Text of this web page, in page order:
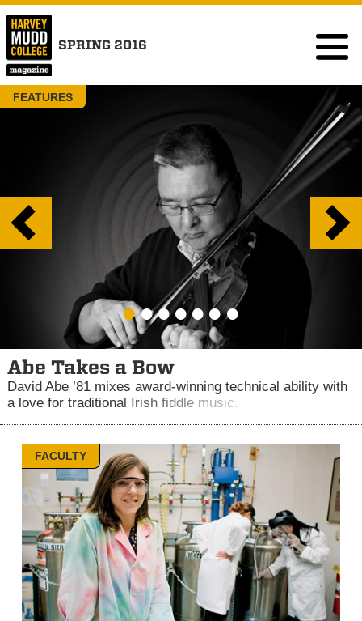
SPRING 2016
FEATURES
•••••••
Abe Takes a Bow
David Abe ’81 mixes award-winning technical ability with
a love for traditional Irish fiddle music.
FACULTY